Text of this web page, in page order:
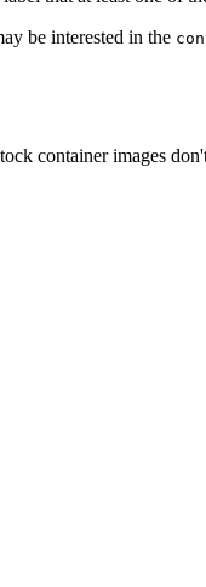
be interested in the
container images